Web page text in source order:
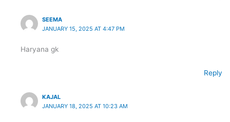
SEEMA
JANUARY 15, 2025 AT 4:47 PM
Haryana gk
Reply
KAJAL
JANUARY 18, 2025 AT 10:23 AM